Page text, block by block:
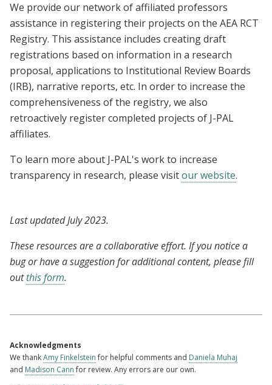
We provide our network of affiliated professors
assistance in registering their projects on the AEA RCT
Registry. This assistance includes creating draft
registrations based on information in a research
proposal, applications to Institutional Review Boards
(IRB), narrative reports, etc. In order to increase the
comprehensiveness of the registry, we also
retroactively register completed projects of J-PAL
affiliates.
To learn more about J-PAL's work to increase
transparency in research, please visitour website.
Last updated July 2023.
These resources are a collaborative effort. If you notice a
bug or have a suggestion for additional content, please fill
outthis form.
Acknowledgments
We thankAmy Finkelsteinfor helpful comments and Daniela Muhaj
and Madison Cannfor review. Any errors are our own.